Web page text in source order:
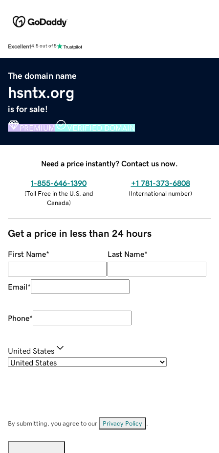
Excellent4.5 out of 5
The domain name
hsntx.org
is for sale!
PREMIUM VERIFIED DOMAIN
Need a price instantly? Contact us now.
1-855-646-1390
(Toll Free in the U.S. and
Canada)
+1 781-373-6808
(International number)
Get a price in less than 24 hours
First Name* Last Name*
Email*
Phone*
United States
By submitting, you agree to our Privacy Policy